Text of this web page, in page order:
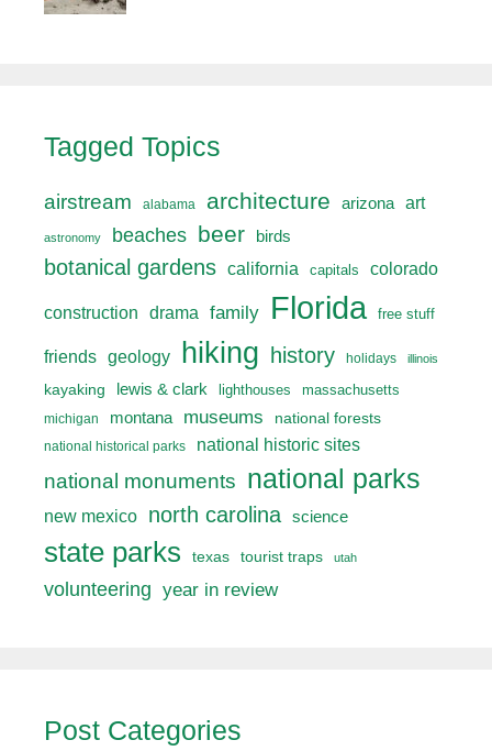
Tagged Topics
airstream alabama architecture arizona art
astronomy beaches beer birds
botanical gardens california capitals colorado
construction drama family Florida free stuff
friends geology hiking history holidays illinois
kayaking lewis & clark lighthouses
massachusetts
michigan
montana museums national forests
national historical parks national historic sites
national monuments national parks
new mexico north carolina science
state parks texas tourist traps utah
volunteering year in review
Post Categories